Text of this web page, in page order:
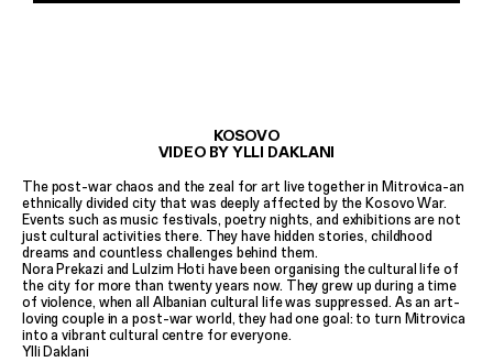
KOSOVO
VIDEO BY YLLI DAKLANI
The post-war chaos and the zeal for art live together in Mitrovica-an
ethnically divided city that was deeply affected by the Kosovo War.
Events such as music festivals, poetry nights, and exhibitions are not
just cultural activities there. They have hidden stories, childhood
dreams and countless challenges behind them.
Nora Prekazi and Lulzim Hoti have been organising the cultural life of
the city for more than twenty years now. They grew up during a time
of violence, when all Albanian cultural life was suppressed. As an art-
loving couple in a post-war world, they had one goal: to turn Mitrovica
into a vibrant cultural centre for everyone.
Ylli Daklani